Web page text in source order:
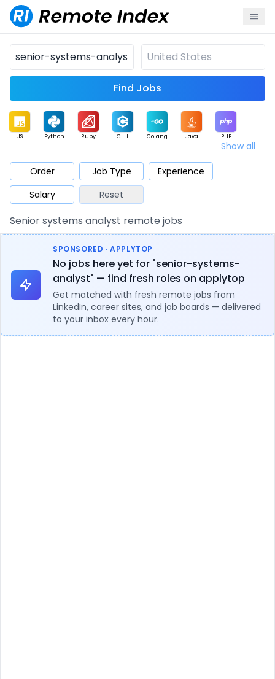
Find Jobs
JS Python Ruby C++ Golang Java PHP
Mobile Cloud
Database QA Security
Architect Product Marketing Support Sales
Show all
Order Job Type
Experience
Salary
Reset
Senior systems analyst remote jobs
SPONSORED · APPLYTOP
No jobs here yet for "senior-systems-
analyst" — find fresh roles on applytop
Get matched with fresh remote jobs from
LinkedIn, career sites, and job boards — delivered
to your inbox every hour.